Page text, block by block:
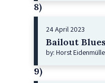
8)
24 April 2023
Bailout
by: Horst
9)